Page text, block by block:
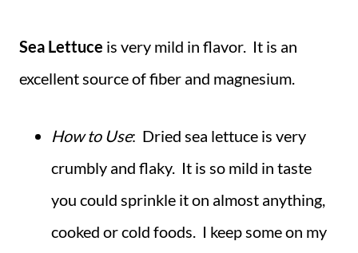
Sea Lettuce is very mild in flavor. It is an
excellent source of fiber and magnesium.
How to Use: Dried sea lettuce is very
crumbly and flaky. It is so mild in taste
you could sprinkle it on almost anything,
cooked or cold foods. I keep some on my